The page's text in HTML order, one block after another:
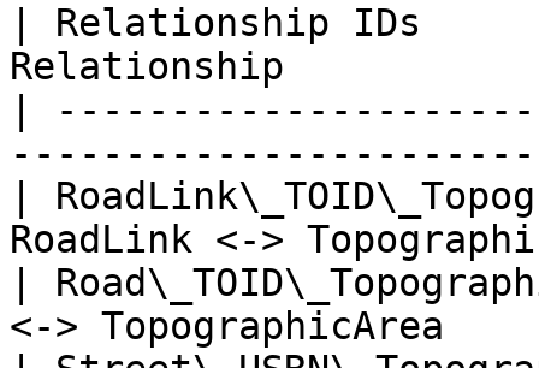
| Relationship
Relationship
|
|
RoadLink <->
|
<->